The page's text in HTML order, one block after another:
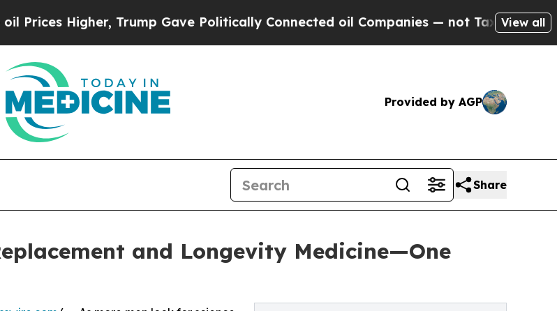
Trump Gave Politically Connected oil Companies — not Taxpayers — theView all
Provided by AGP
Share
and Longevity Medicine—One